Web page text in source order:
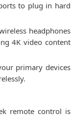
to plug in hard
headphones
4K video content
primary devices
remote control is